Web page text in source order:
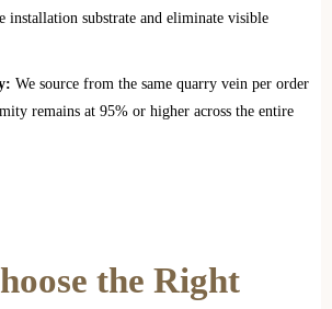
installation substrate and eliminate visible
We source from the same quarry vein per order
remains at 95% or higher across the entire
the Right